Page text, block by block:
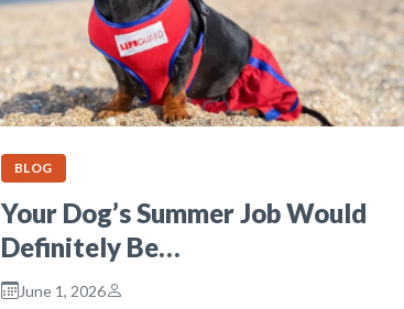
BLOG
Your Dog’s Summer Job Would
Definitely Be…
June 1, 2026